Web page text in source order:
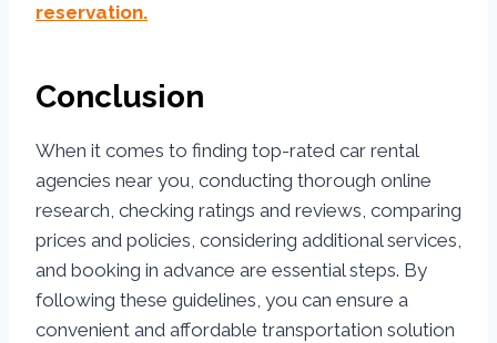
reservation.
Conclusion
When it comes to finding top-rated car rental
agencies near you, conducting thorough online
research, checking ratings and reviews, comparing
prices and policies, considering additional services,
and booking in advance are essential steps. By
following these guidelines, you can ensure a
convenient and affordable transportation solution